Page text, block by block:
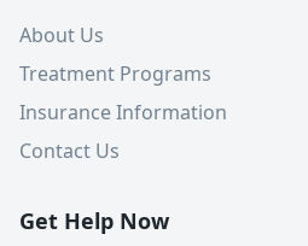
About Us
Treatment Programs
Insurance Information
Contact Us
Get Help Now